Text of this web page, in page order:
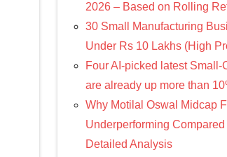
2026 – Based on Rolling
30 Small Manufacturing
Under Rs 10 Lakhs (High
Four AI-picked latest Small-
are already up more than
Why Motilal Oswal Midcap
Underperforming
Detailed Analysis